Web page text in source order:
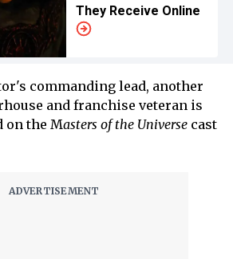
They Receive Online
commanding lead, another
and franchise veteran is
on the Masters of the Universe cast